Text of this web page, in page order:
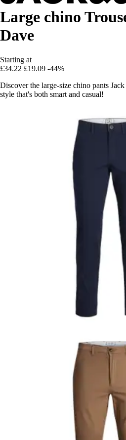
Large chino
Dave
Starting at
£34.22 £19.09 -44%
Discover the large-size chino pants
style that's both smart and casual!